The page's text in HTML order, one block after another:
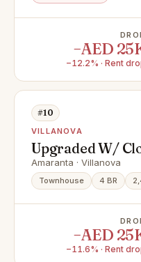
−AED
−12.2% · Rent
#10
VILLANOVA
Upgraded W/
Amaranta · Villanova
Townhouse 4 BR
−AED
−11.6% · Rent